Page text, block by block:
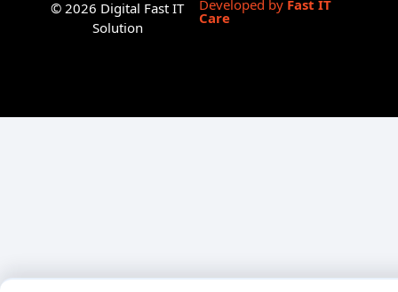
© 2026 Digital Fast IT
Solution
Developed by Fast IT
Care